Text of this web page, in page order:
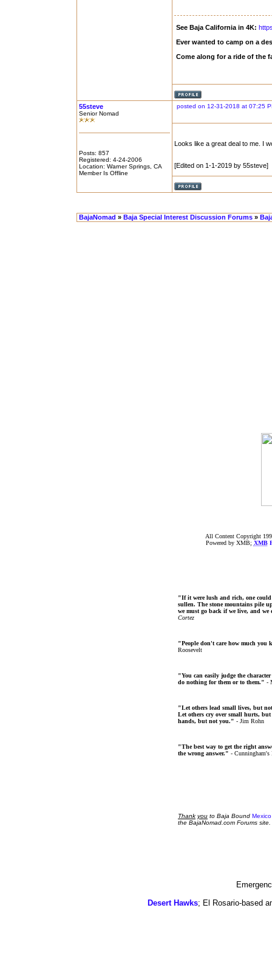
See Baja California in 4K:
Ever wanted to camp on a
Come along for a ride of the
55steve
Senior Nomad
Posts: 857
Registered: 4-24-2006
Location: Warner Springs, CA
Member Is Offline
posted on 12-31-2018 at 07:25
Looks like a great deal to me. I
[Edited on 1-1-2019 by 55steve]
BajaNomad » Baja Special Interest Discussion Forums »
All Content Copyright
Powered by XMB; XMB
"If it were lush and rich, one
sullen. The stone mountains pile
we must go back if we live, and
Cortez
"People don't care how much you
Roosevelt
"You can easily judge the
do nothing for them or to them." -
"Let others lead small lives, but
Let others cry over small hurts, but
hands, but not you." - Jim Rohn
"The best way to get the right
the wrong answer." - Cunningham's
Thank you to Baja Bound
the BajaNomad.com Forums site.
Desert Hawks; El Rosario-based